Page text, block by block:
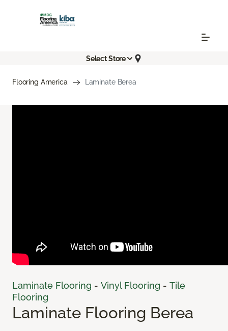
Select Store
Flooring America Laminate Berea
Laminate Flooring - Vinyl Flooring - Tile
Flooring
Laminate Flooring Berea